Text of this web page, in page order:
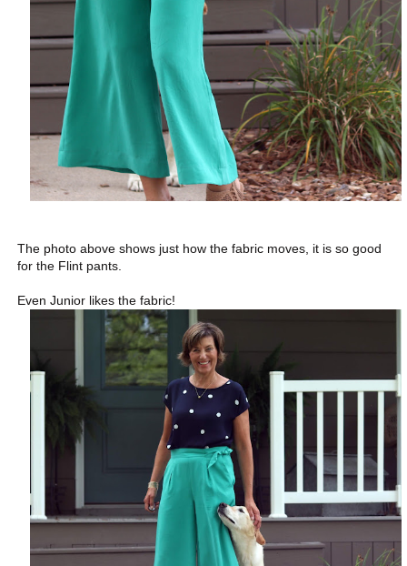
The photo above shows just how the fabric moves, it is so good
for the Flint pants.
Even Junior likes the fabric!